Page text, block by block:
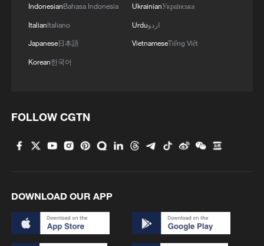
The Biennale preview was marked by
protests over the participation of Russia
and Israel, highlighting broader
geopolitical tensions surrounding the
cannot be separated from the realities of
the time," Massimiliano De Martin,
assessor for the City of Venice, told
CGTN. "The important role of the curator
IndonesianBahasa Indonesia
ItalianItaliano
Japanese日本語
Korean한국어
UkrainianУкраїнська
Urduاردو
VietnameseTiếng Việt
FOLLOW CGTN
DOWNLOAD OUR APP